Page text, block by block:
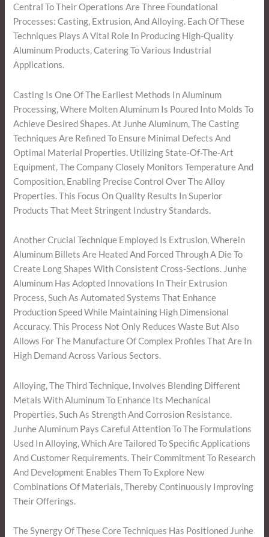
Central To Their Operations Are Three Foundational
Processes: Casting, Extrusion, And Alloying. Each Of These
Techniques Plays A Vital Role In Producing High-Quality
Aluminum Products, Catering To Various Industrial
Applications.
Casting Is One Of The Earliest Methods In Aluminum
Processing, Where Molten Aluminum Is Poured Into Molds To
Achieve Desired Shapes. At Junhe Aluminum, The Casting
Techniques Are Refined To Ensure Minimal Defects And
Optimal Material Properties. Utilizing State-Of-The-Art
Equipment, The Company Closely Monitors Temperature And
Composition, Enabling Precise Control Over The Alloy
Properties. This Focus On Quality Results In Superior
Products That Meet Stringent Industry Standards.
Another Crucial Technique Employed Is Extrusion, Wherein
Aluminum Billets Are Heated And Forced Through A Die To
Create Long Shapes With Consistent Cross-Sections. Junhe
Aluminum Has Adopted Innovations In Their Extrusion
Process, Such As Automated Systems That Enhance
Production Speed While Maintaining High Dimensional
Accuracy. This Process Not Only Reduces Waste But Also
Allows For The Manufacture Of Complex Profiles That Are In
High Demand Across Various Sectors.
Alloying, The Third Technique, Involves Blending Different
Metals With Aluminum To Enhance Its Mechanical
Properties, Such As Strength And Corrosion Resistance.
Junhe Aluminum Pays Careful Attention To The Formulations
Used In Alloying, Which Are Tailored To Specific Applications
And Customer Requirements. Their Commitment To Research
And Development Enables Them To Explore New
Combinations Of Materials, Thereby Continuously Improving
Their Offerings.
The Synergy Of These Core Techniques Has Positioned Junhe